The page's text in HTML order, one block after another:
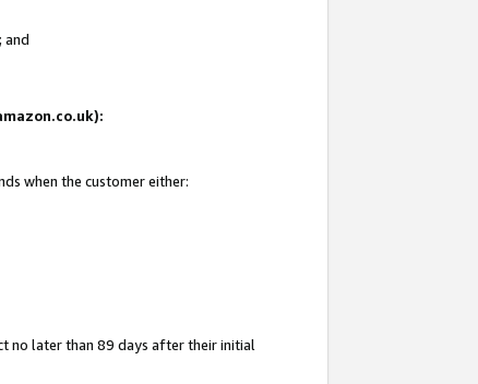
and
when the customer either:
no later than 89 days after their initial